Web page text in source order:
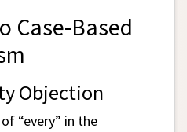
Case-Based
Objection
“every” in the